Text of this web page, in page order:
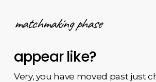
matchmaking phase
appear like?
Very, you have moved past just